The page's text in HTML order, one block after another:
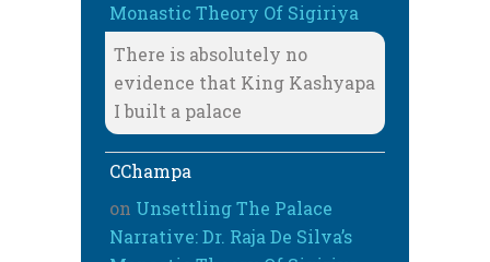
Monastic Theory Of Sigiriya
There is absolutely no
evidence that King Kashyapa
I built a palace
CChampa
on Unsettling The Palace
Narrative: Dr. Raja De Silva’s